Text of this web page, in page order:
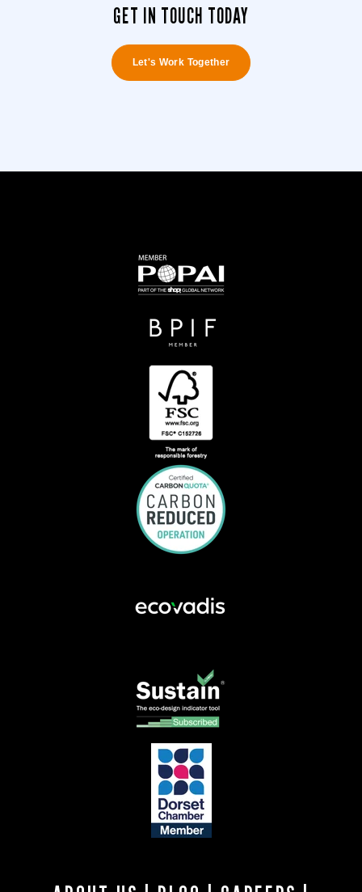
GET IN TOUCH TODAY
Let's Work Together